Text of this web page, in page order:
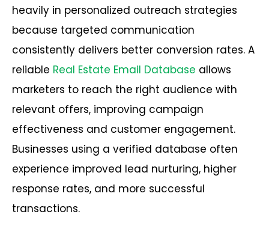
heavily in personalized outreach strategies
because targeted communication
consistently delivers better conversion rates. A
reliable Real Estate Email Database allows
marketers to reach the right audience with
relevant offers, improving campaign
effectiveness and customer engagement.
Businesses using a verified database often
experience improved lead nurturing, higher
response rates, and more successful
transactions.